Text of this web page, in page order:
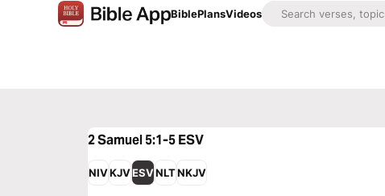
BiblePlansVideos
2 Samuel 5:1-5ESV
NIVKJVESVNLTNKJV